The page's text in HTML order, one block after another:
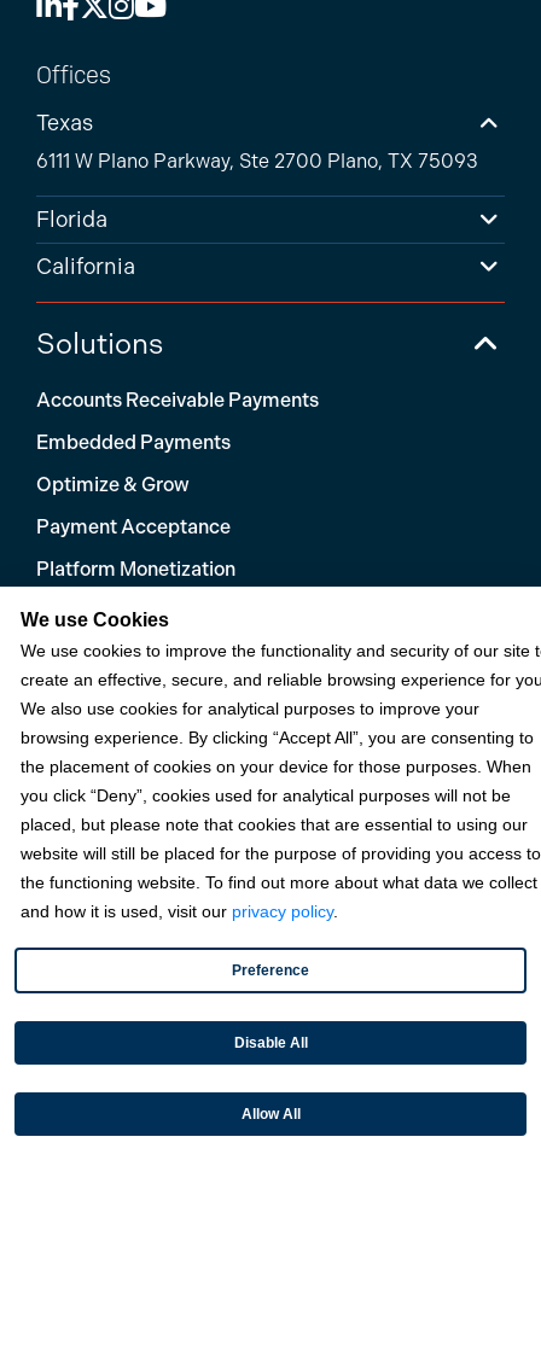
Offices
Texas
6111 W Plano Parkway, Ste 2700 Plano, TX 75093
Florida
California
Solutions
Accounts Receivable Payments
Embedded Payments
Optimize & Grow
Payment Acceptance
Platform Monetization
Acumatica
eCommerce
NetSuite
Plugins
QuickBooks
Sage
Industries
We use Cookies
We use cookies to improve the functionality and security of our site
create an effective, secure, and reliable browsing experience for
We also use cookies for analytical purposes to improve your
browsing experience. By clicking “Accept All”, you are consenting to
the placement of cookies on your device for those purposes. When
you click “Deny”, cookies used for analytical purposes will not be
placed, but please note that cookies that are essential to using our
website will still be placed for the purpose of providing you access to
the functioning website. To find out more about what data we collect
and how it is used, visit our privacy policy.
Preference
Disable All
Allow All